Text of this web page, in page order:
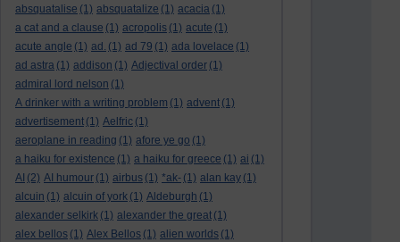
absquatalise (1) absquatalize (1) acacia (1)
a cat and a clause (1) acropolis (1) acute (1)
acute angle (1) ad. (1) ad 79 (1) ada lovelace (1)
ad astra (1) addison (1) Adjectival order (1)
admiral lord nelson (1)
A drinker with a writing problem (1) advent (1)
advertisement (1) Aelfric (1)
aeroplane in reading (1) afore ye go (1)
a haiku for existence (1) a haiku for greece (1) ai (1)
AI (2) AI humour (1) airbus (1) *ak- (1) alan kay (1)
alcuin (1) alcuin of york (1) Aldeburgh (1)
alexander selkirk (1) alexander the great (1)
alex bellos (1) Alex Bellos (1) alien worlds (1)